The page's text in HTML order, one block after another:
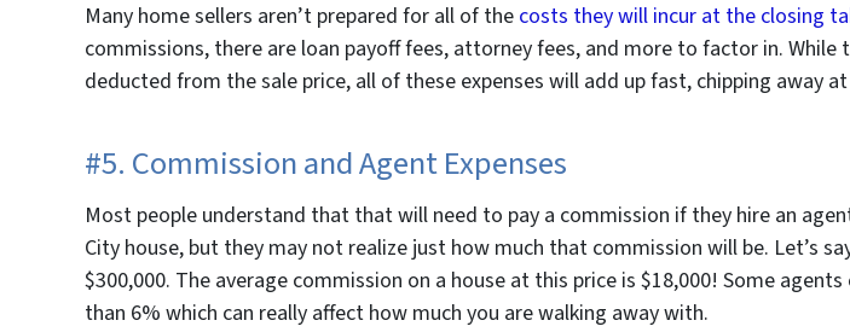
Many home sellers aren’t prepared for all of the costs they will incur at the closing
commissions, there are loan payoff fees, attorney fees, and more to factor in. While
deducted from the sale price, all of these expenses will add up fast, chipping away
#5. Commission and Agent Expenses
Most people understand that that will need to pay a commission if they hire an
City house, but they may not realize just how much that commission will be. Let’s
$300,000. The average commission on a house at this price is $18,000! Some
than 6% which can really affect how much you are walking away with.